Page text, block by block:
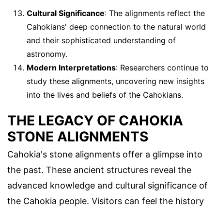
Cultural Significance: The alignments reflect the
Cahokians' deep connection to the natural world
and their sophisticated understanding of
astronomy.
Modern Interpretations: Researchers continue to
study these alignments, uncovering new insights
into the lives and beliefs of the Cahokians.
THE LEGACY OF CAHOKIA
STONE ALIGNMENTS
Cahokia's stone alignments offer a glimpse into
the past. These ancient structures reveal the
advanced knowledge and cultural significance of
the Cahokia people. Visitors can feel the history